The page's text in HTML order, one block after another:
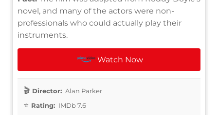
novel, and many of the actors were non-
professionals who could actually play their
instruments.
Watch Now
Director: Alan Parker
Rating: IMDb 7.6